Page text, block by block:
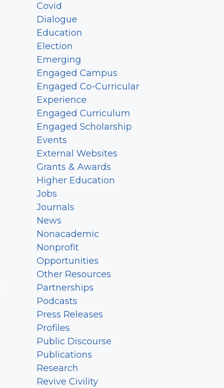
Covid
Dialogue
Education
Election
Emerging
Engaged Campus
Engaged Co-Curricular
Experience
Engaged Curriculum
Engaged Scholarship
Events
External Websites
Grants & Awards
Higher Education
Jobs
Journals
News
Nonacademic
Nonprofit
Opportunities
Other Resources
Partnerships
Podcasts
Press Releases
Profiles
Public Discourse
Publications
Research
Revive Civility